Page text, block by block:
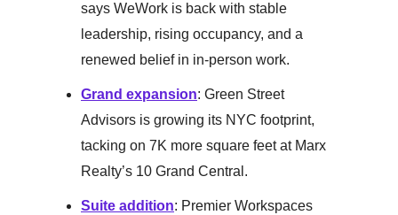
says WeWork is back with stable
leadership, rising occupancy, and a
renewed belief in in-person work.
Grand expansion: Green Street
Advisors is growing its NYC footprint,
tacking on 7K more square feet at Marx
Realty’s 10 Grand Central.
Suite addition: Premier Workspaces